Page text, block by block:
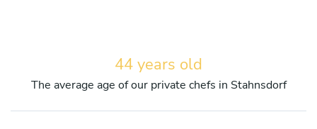
44 years old
The average age of our private chefs in Stahnsdorf